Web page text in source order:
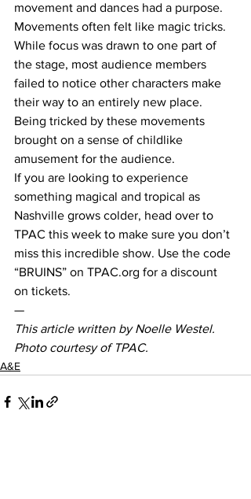
movement and dances had a purpose.
Movements often felt like magic tricks.
While focus was drawn to one part of
the stage, most audience members
failed to notice other characters make
their way to an entirely new place.
Being tricked by these movements
brought on a sense of childlike
amusement for the audience.
If you are looking to experience
something magical and tropical as
Nashville grows colder, head over to
TPAC this week to make sure you don’t
miss this incredible show. Use the code
“BRUINS” on TPAC.org for a discount
on tickets.
—
This article written by Noelle Westel.
Photo courtesy of TPAC.
A&E